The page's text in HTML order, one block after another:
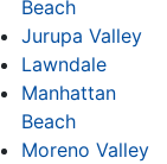
Beach
Jurupa Valley
Lawndale
Manhattan
Beach
Moreno Valley